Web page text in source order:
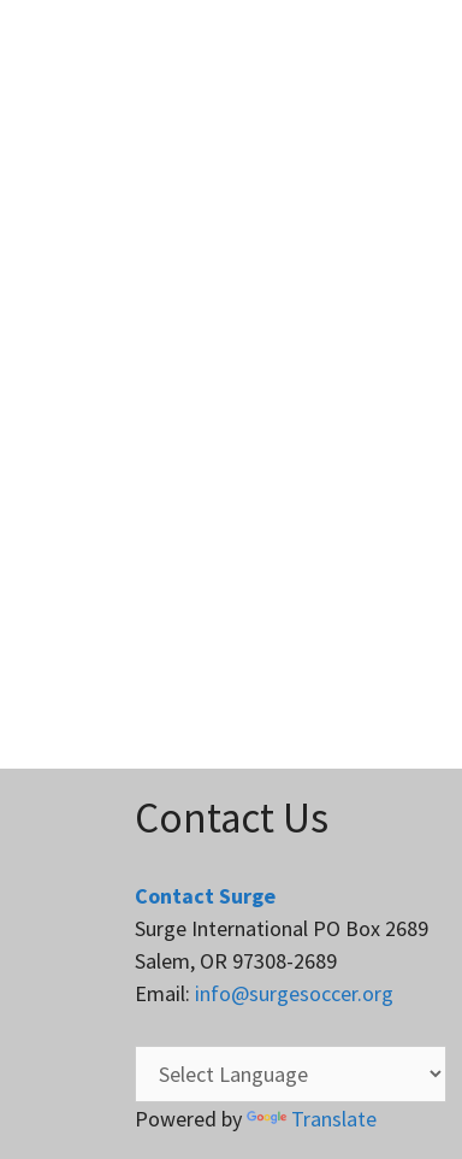
Contact Us
Contact Surge
Surge International PO Box 2689
Salem, OR 97308-2689
Email: info@surgesoccer.org
Powered by Translate